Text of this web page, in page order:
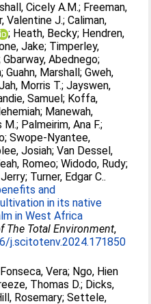
Cicely A.M.; Freeman,
Valentine J.;Caliman,
; Heath, Becky; Hendren,
Jake; Timperley,
Gbarway, Abednego;
;Guahn, Marshall;Gweh,
Morris T.;Jayswen,
Samuel; Koffa,
; Manewah,
M.; Palmeirim, Ana F.;
;Swope-Nyantee,
Josiah;Van Dessel,
Romeo;Widodo, Rudy;
Jerry; Turner, Edgar C..
and
in its native
in West Africa
The Total Environment,
j.scitotenv.2024.171850
Vera; Ngo, Hien
Thomas D.; Dicks,
Rosemary;Settele,